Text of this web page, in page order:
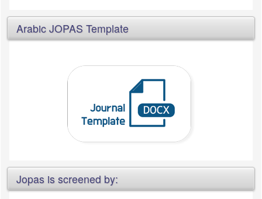
Arabic JOPAS Template
Jopas is screened by: